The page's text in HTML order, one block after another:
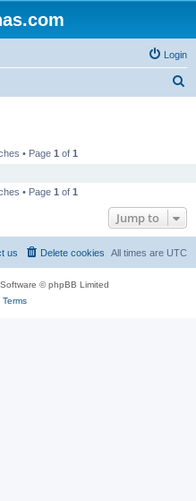
Login
• Page 1 of 1
• Page 1 of 1
Jump to
All times are UTC
Delete cookies
us
© phpBB Limited
Terms